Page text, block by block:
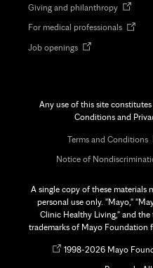
Giving and philanthropyOpens
new
For medical professionalsOpens
Job openingsOpens
Any use of this site
Conditions and
Terms and Conditions
Notice of
A single copy of these materials
personal use only. "Mayo,"
Clinic Healthy Living," and
trademarks of Mayo Foundation
Opens1998-2026 Mayo